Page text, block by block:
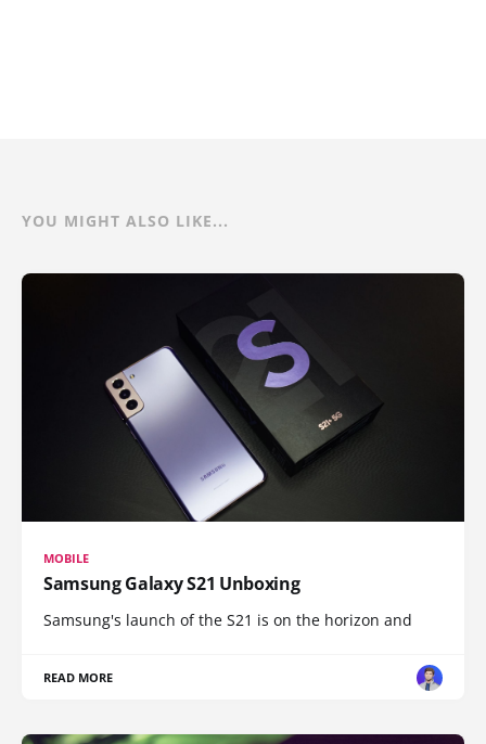
YOU MIGHT ALSO LIKE...
MOBILE
Samsung Galaxy S21 Unboxing
Samsung's launch of the S21 is on the horizon and
READ MORE